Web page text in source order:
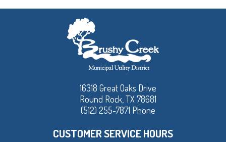
16318 Great Oaks Drive
Round Rock, TX 78681
(512) 255-7871 Phone
CUSTOMER SERVICE HOURS